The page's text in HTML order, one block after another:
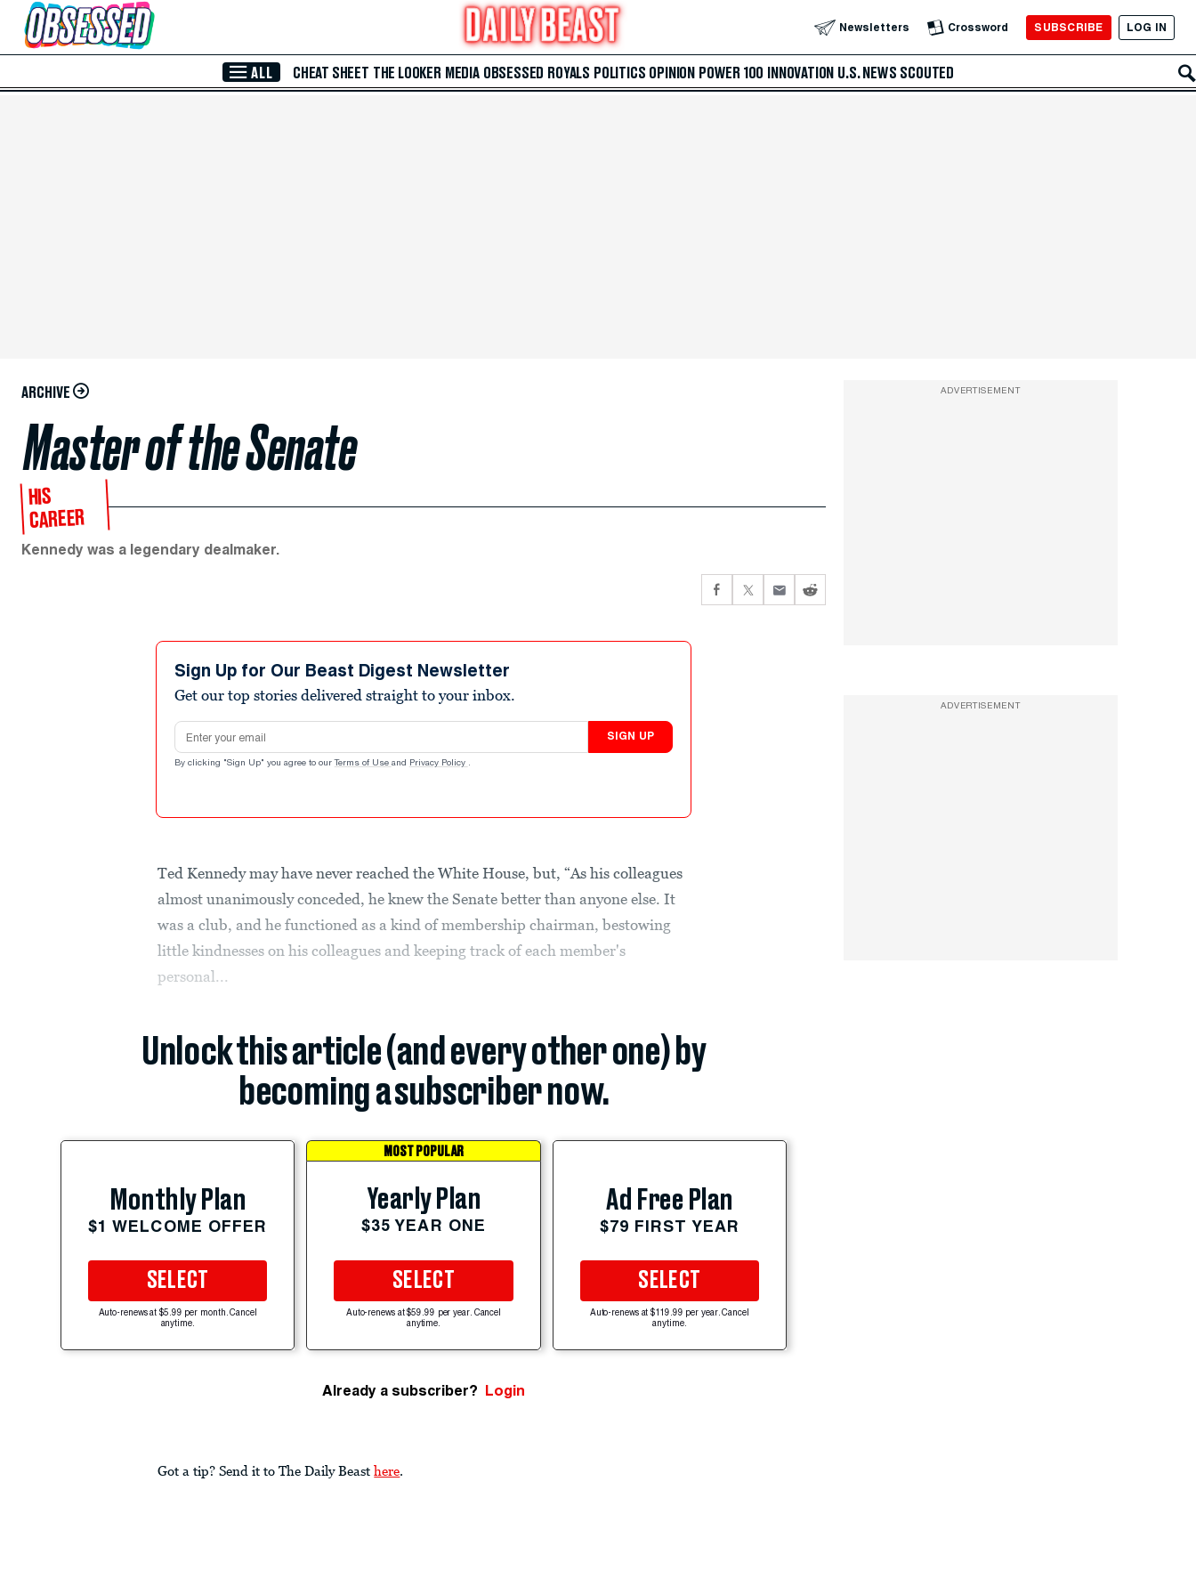
Skip to Main Content Newsletters Crossword SUBSCRIBE LOG IN
ALL CHEAT SHEET THE LOOKER MEDIA OBSESSED ROYALS POLITICS OPINION POWER 100 INNOVATION U.S. NEWS SCOUTED
ARCHIVE
Master of the Senate
HIS
CAREER
Kennedy was a legendary dealmaker.
Sign Up for Our Beast Digest Newsletter
Get our top stories delivered straight to your inbox.
Email address
SIGN UP
By clicking "Sign Up" you agree to our Terms of Use and Privacy Policy .
Ted Kennedy may have never reached the White House, but, “As his colleagues
almost unanimously conceded, he knew the Senate better than anyone else. It
was a club, and he functioned as a kind of membership chairman, bestowing
little kindnesses on his colleagues and keeping track of each member's
personal...
Unlock this article (and every other one) by
becoming a subscriber now.
Monthly Plan
$1 WELCOME OFFER
SELECT
Auto-renews at $5.99 per month. Cancel
anytime.
MOST POPULAR
Yearly Plan
$35 YEAR ONE
SELECT
Auto-renews at $59.99 per year. Cancel
anytime.
Ad Free Plan
$79 FIRST YEAR
SELECT
Auto-renews at $119.99 per year. Cancel
anytime.
Already a subscriber? Login
Got a tip? Send it to The Daily Beast here.
ADVERTISEMENT
ADVERTISEMENT